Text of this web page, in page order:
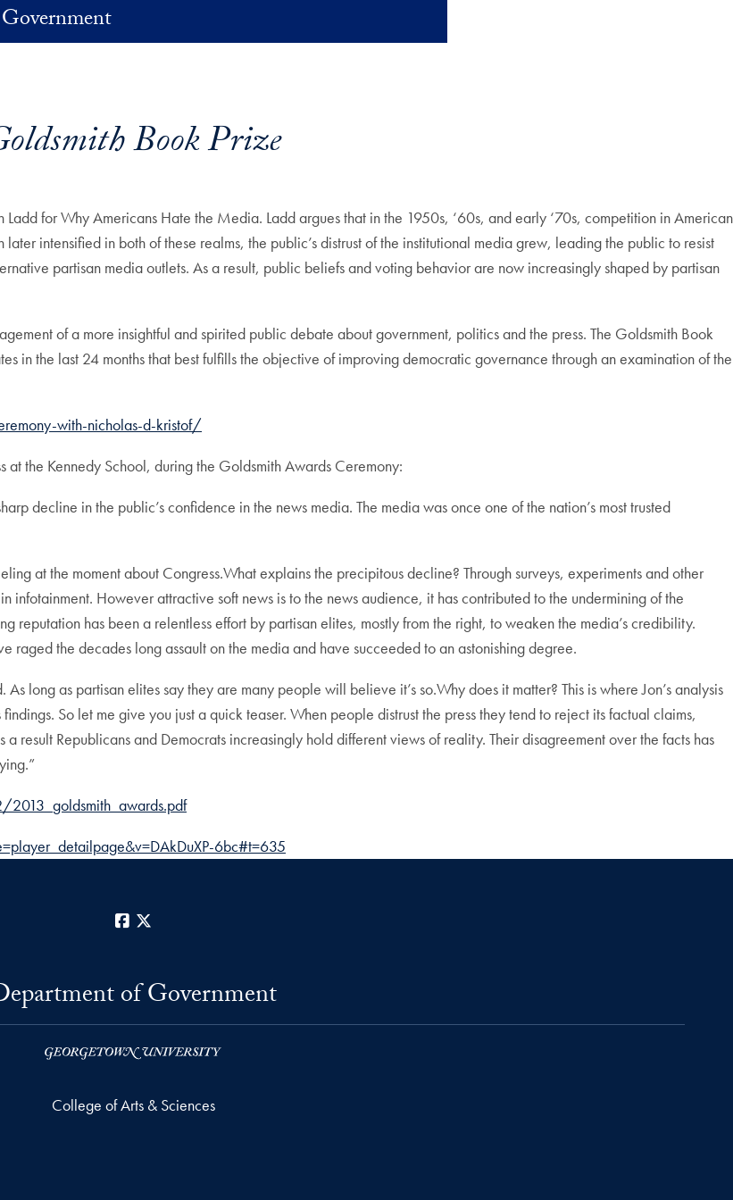
Book Prize
for Why Americans Hate the Media. Ladd argues that in the 1950s, ‘60s, and early ‘70s, competition in American
intensified in both of these realms, the public’s distrust of the institutional media grew, leading the public to resist
partisan media outlets. As a result, public beliefs and voting behavior are now increasingly shaped by partisan
of a more insightful and spirited public debate about government, politics and the press. The Goldsmith Book
in the last 24 months that best fulfills the objective of improving democratic governance through an examination of the
with-nicholas-d-kristof/
at the Kennedy School, during the Goldsmith Awards Ceremony:
decline in the public’s confidence in the news media. The media was once one of the nation’s most trusted
at the moment about Congress.What explains the precipitous decline? Through surveys, experiments and other
infotainment. However attractive soft news is to the news audience, it has contributed to the undermining of the
reputation has been a relentless effort by partisan elites, mostly from the right, to weaken the media’s credibility.
the decades long assault on the media and have succeeded to an astonishing degree.
long as partisan elites say they are many people will believe it’s so.Why does it matter? This is where Jon’s analysis
So let me give you just a quick teaser. When people distrust the press they tend to reject its factual claims,
result Republicans and Democrats increasingly hold different views of reality. Their disagreement over the facts has
6bc#t=635
Facebook
of Government
College of Arts & Sciences